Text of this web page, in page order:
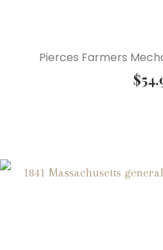
Pierces Farmers
$